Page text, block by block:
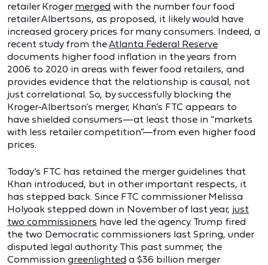
retailer Kroger merged with the number four food
retailer Albertsons, as proposed, it likely would have
increased grocery prices for many consumers. Indeed, a
recent study from theAtlanta Federal Reserve
documents higher food inflation in the years from
2006 to 2020 in areas with fewer food retailers, and
provides evidence that the relationship is causal, not
just correlational. So, by successfully blocking the
Kroger-Albertson’s merger, Khan’s FTC appears to
have shielded consumers—at least those in “markets
with less retailer competition”—from even higher food
prices.
Today’s FTC has retained the merger guidelines that
Khan introduced, but in other important respects, it
has stepped back. Since FTC commissioner Melissa
Holyoak stepped down in November of last year, just
two commissioners have led the agency. Trump fired
the two Democratic commissioners last Spring, under
disputed legal authority. This past summer, the
Commission greenlighted a $36 billion merger